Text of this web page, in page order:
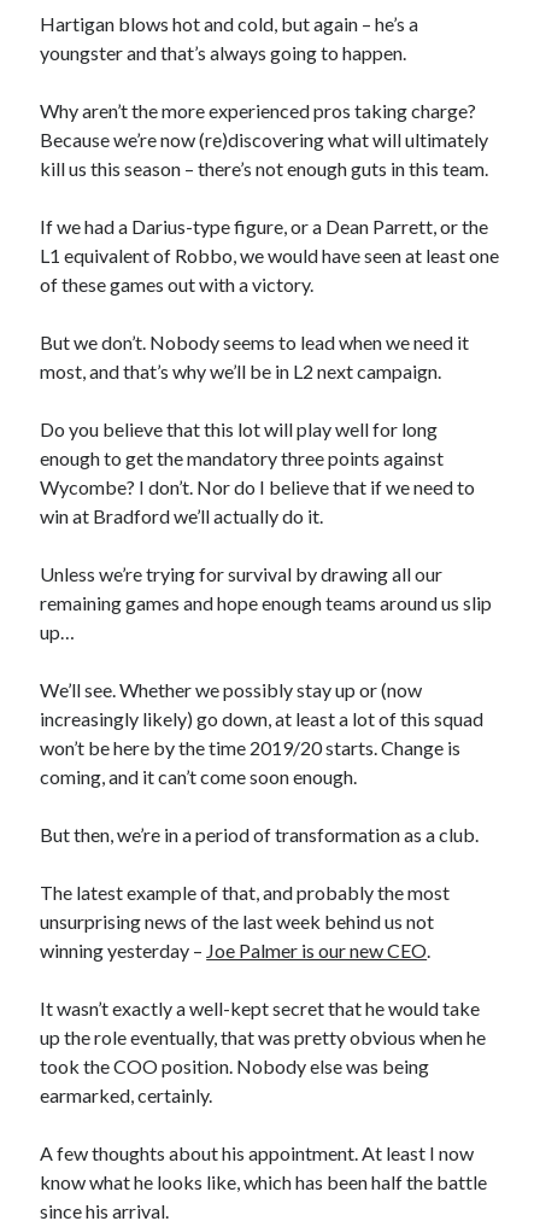
Hartigan blows hot and cold, but again – he’s a
youngster and that’s always going to happen.
Why aren’t the more experienced pros taking charge?
Because we’re now (re)discovering what will ultimately
kill us this season – there’s not enough guts in this team.
If we had a Darius-type figure, or a Dean Parrett, or the
L1 equivalent of Robbo, we would have seen at least one
of these games out with a victory.
But we don’t. Nobody seems to lead when we need it
most, and that’s why we’ll be in L2 next campaign.
Do you believe that this lot will play well for long
enough to get the mandatory three points against
Wycombe? I don’t. Nor do I believe that if we need to
win at Bradford we’ll actually do it.
Unless we’re trying for survival by drawing all our
remaining games and hope enough teams around us slip
up…
We’ll see. Whether we possibly stay up or (now
increasingly likely) go down, at least a lot of this squad
won’t be here by the time 2019/20 starts. Change is
coming, and it can’t come soon enough.
But then, we’re in a period of transformation as a club.
The latest example of that, and probably the most
unsurprising news of the last week behind us not
winning yesterday – Joe Palmer is our new CEO
It wasn’t exactly a well-kept secret that he would take
up the role eventually, that was pretty obvious when he
took the COO position. Nobody else was being
earmarked, certainly.
A few thoughts about his appointment. At least I now
know what he looks like, which has been half the battle
since his arrival.